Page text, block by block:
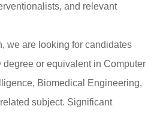
and relevant
we are looking for candidates
or equivalent in Computer
Biomedical Engineering,
subject. Significant